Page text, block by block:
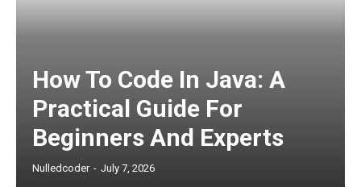
Subscription Plans
Free limited access
How To Code In Java: A
Practical Guide For
Beginners And Experts
Nulledcoder - July 7, 2026